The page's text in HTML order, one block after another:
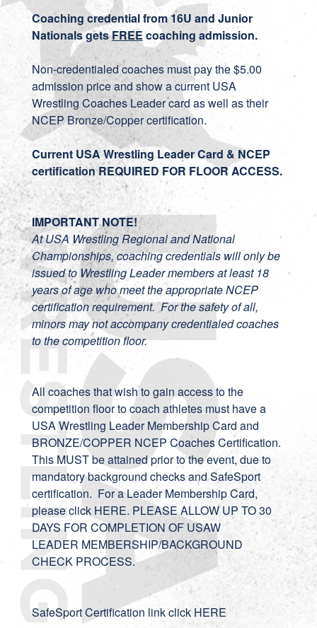
Coaching credential from 16U and Junior
Nationals getsFREE coaching admission.
Non-credentialed coaches must pay the $5.00
admission price and show a current USA
Wrestling Coaches Leader card as well as their
NCEP Bronze/Copper certification.
Current USA Wrestling Leader Card & NCEP
certification REQUIRED FOR FLOOR ACCESS.
IMPORTANT NOTE!
At USA Wrestling Regional and National
Championships, coaching credentials will only be
issued to Wrestling Leader members at least 18
years of age who meet the appropriate NCEP
certification requirement. For the safety of all,
minors may not accompany credentialed coaches
to the competition floor.
All coaches that wish to gain access to the
competition floor to coach athletes must have a
USA Wrestling Leader Membership Card and
BRONZE/COPPER NCEP Coaches Certification.
This MUST be attained prior to the event, due to
mandatory background checks and SafeSport
certification. For a Leader Membership Card,
please click HERE. PLEASE ALLOW UP TO 30
DAYS FOR COMPLETION OF USAW
LEADER MEMBERSHIP/BACKGROUND
CHECK PROCESS.
SafeSport Certification linkclick HERE